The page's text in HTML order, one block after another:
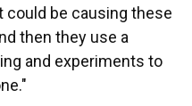
could be causing these
then they use a
and experiments to